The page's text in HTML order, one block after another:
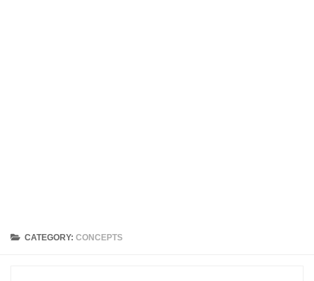
CATEGORY:CONCEPTS